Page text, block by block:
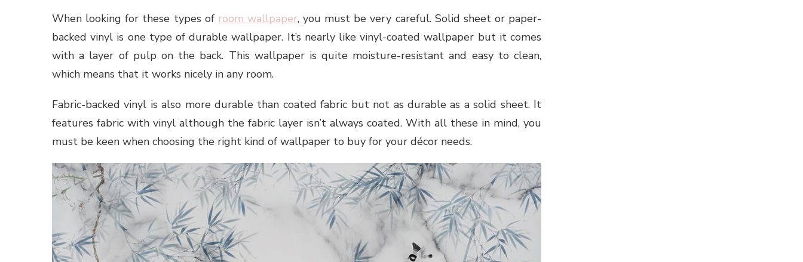
When looking for these types of room wallpaper, you must be very careful. Solid sheet or paper-
backed vinyl is one type of durable wallpaper. It’s nearly like vinyl-coated wallpaper but it comes
with a layer of pulp on the back. This wallpaper is quite moisture-resistant and easy to clean,
which means that it works nicely in any room.
Fabric-backed vinyl is also more durable than coated fabric but not as durable as a solid sheet. It
features fabric with vinyl although the fabric layer isn’t always coated. With all these in mind, you
must be keen when choosing the right kind of wallpaper to buy for your décor needs.